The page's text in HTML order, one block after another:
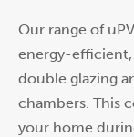
Our range of
energy-
double glazing
chambers. This
your home